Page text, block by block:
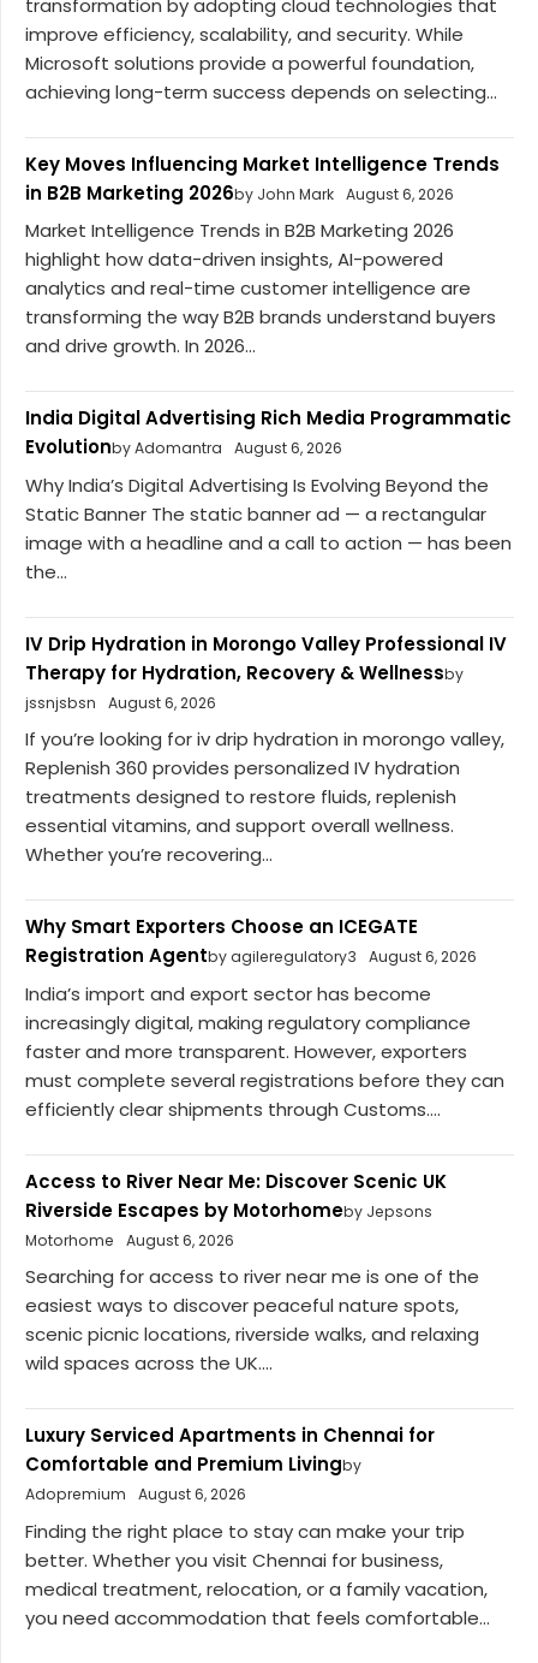
improve efficiency, scalability, and security. While
Microsoft solutions provide a powerful foundation,
achieving long-term success depends on selecting...
Key Moves Influencing Market Intelligence Trends
in B2B Marketing 2026by John Mark August 6, 2026
Market Intelligence Trends in B2B Marketing 2026
highlight how data-driven insights, AI-powered
analytics and real-time customer intelligence are
transforming the way B2B brands understand buyers
and drive growth. In 2026...
India Digital Advertising Rich Media Programmatic
Evolutionby Adomantra August 6, 2026
Why India’s Digital Advertising Is Evolving Beyond the
Static Banner The static banner ad — a rectangular
image with a headline and a call to action — has been
the...
IV Drip Hydration in Morongo Valley Professional IV
Therapy for Hydration, Recovery & Wellnessby
jssnjsbsn
August 6, 2026
If you’re looking for iv drip hydration in morongo valley,
Replenish 360 provides personalized IV hydration
treatments designed to restore fluids, replenish
essential vitamins, and support overall wellness.
Whether you’re recovering...
Why Smart Exporters Choose an ICEGATE
Registration Agentby agileregulatory3 August 6, 2026
India’s import and export sector has become
increasingly digital, making regulatory compliance
faster and more transparent. However, exporters
must complete several registrations before they can
efficiently clear shipments through Customs....
Access to River Near Me: Discover Scenic UK
Riverside Escapes by Motorhomeby Jepsons
Motorhome
August 6, 2026
Searching for access to river near me is one of the
easiest ways to discover peaceful nature spots,
scenic picnic locations, riverside walks, and relaxing
wild spaces across the UK....
Luxury Serviced Apartments in Chennai for
Comfortable and Premium Livingby
Adopremium
August 6, 2026
Finding the right place to stay can make your trip
better. Whether you visit Chennai for business,
medical treatment, relocation, or a family vacation,
you need accommodation that feels comfortable...